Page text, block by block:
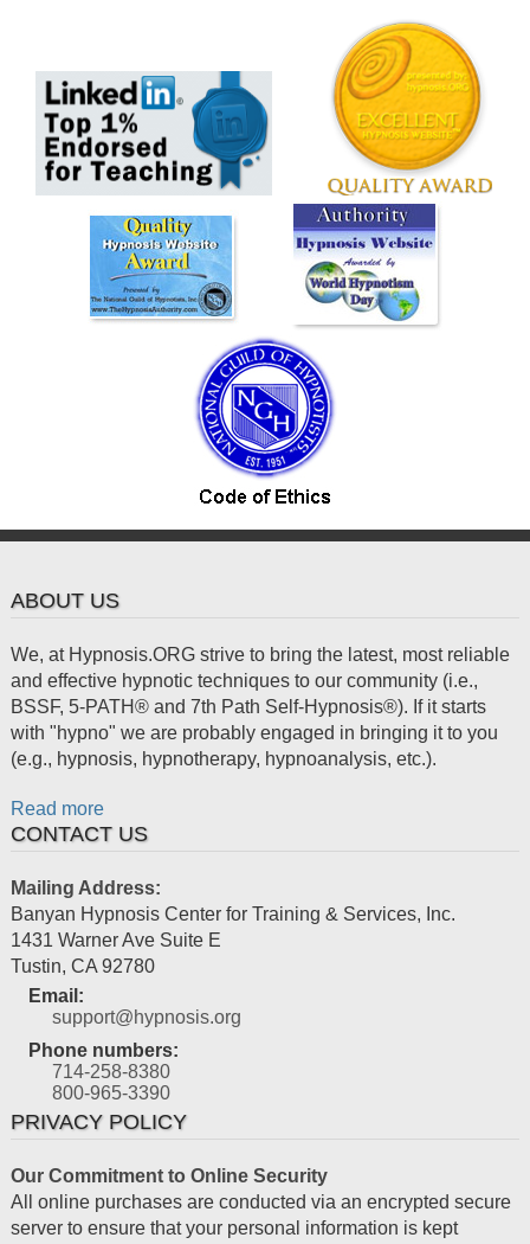
ABOUT US
We, at Hypnosis.ORG strive to bring the latest, most reliable
and effective hypnotic techniques to our community (i.e.,
BSSF, 5-PATH® and 7th Path Self-Hypnosis®). If it starts
with "hypno" we are probably engaged in bringing it to you
(e.g., hypnosis, hypnotherapy, hypnoanalysis, etc.).
Read more
CONTACT US
Mailing Address:
Banyan Hypnosis Center for Training & Services, Inc.
1431 Warner Ave Suite E
Tustin, CA 92780
Email:
support@hypnosis.org
Phone numbers:
714-258-8380
800-965-3390
PRIVACY POLICY
Our Commitment to Online Security
All online purchases are conducted via an encrypted secure
server to ensure that your personal information is kept